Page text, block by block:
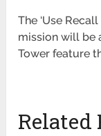
The ‘Use
mission will be
Tower feature
Related